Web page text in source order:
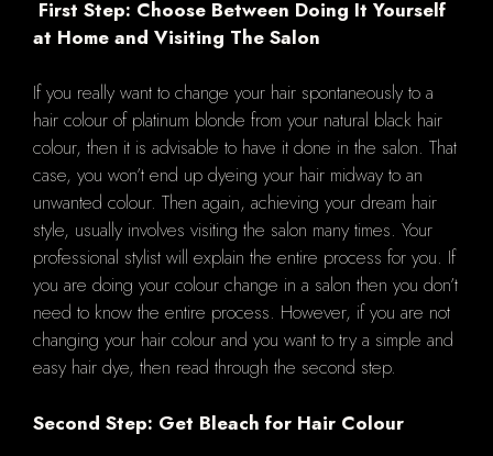
First Step: Choose Between Doing It Yourself
at Home and Visiting The Salon
If you really want to change your hair spontaneously to a
hair colour of platinum blonde from your natural black hair
colour, then it is advisable to have it done in the salon. That
case, you won’t end up dyeing your hair midway to an
unwanted colour. Then again, achieving your dream hair
style, usually involves visiting the salon many times. Your
professional stylist will explain the entire process for you. If
you are doing your colour change in a salon then you don’t
need to know the entire process. However, if you are not
changing your hair colour and you want to try a simple and
easy hair dye, then read through the second step.
Second Step: Get Bleach for Hair Colour